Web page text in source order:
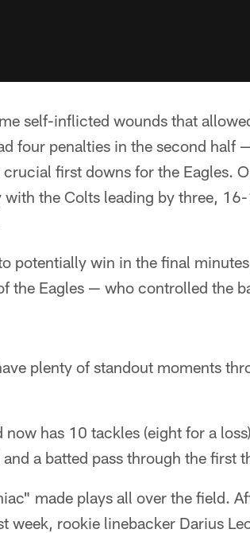
self-inflicted wounds that
four penalties in the second half
first downs for the Eagles.
with the Colts leading by three,
potentially win in the final
the Eagles — who controlled the
plenty of standout moments
has 10 tackles (eight for a
a batted pass through the first
made plays all over the field.
week, rookie linebacker Darius